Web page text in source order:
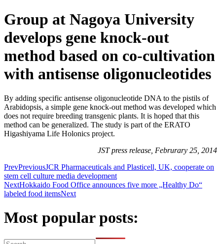
Group at Nagoya University
develops gene knock-out
method based on co-cultivation
with antisense oligonucleotides
By adding specific antisense oligonucleotide DNA to the pistils of
Arabidopsis, a simple gene knock-out method was developed which
does not require breeding transgenic plants. It is hoped that this
method can be generalized. The study is part of the ERATO
Higashiyama Life Holonics project.
JST press release, Februrary 25, 2014
PrevPreviousJCR Pharmaceuticals and Plasticell, UK, cooperate on
stem cell culture media development
NextHokkaido Food Office announces five more „Healthy Do“
labeled food itemsNext
Most popular posts: